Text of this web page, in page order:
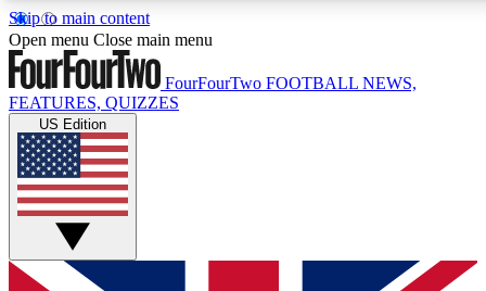
Skip to main content
17
MEMBER FEATURES
Live Q&A Sessions
Weekly interactive sessions
GET CLUB ACCESS QUICK
Open menu Close main menu
FourFourTwo FOOTBALL NEWS,
FEATURES, QUIZZES
US Edition